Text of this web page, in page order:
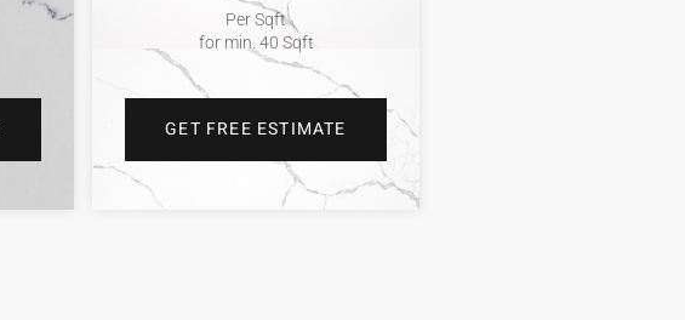
Per Sqft
for min. 40 Sqft
GET FREE ESTIMATE